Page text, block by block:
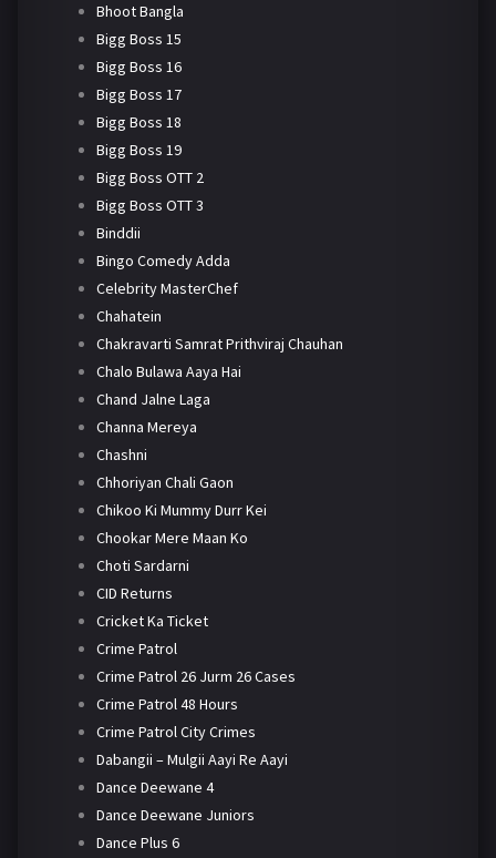
Bhoot Bangla
Bigg Boss 15
Bigg Boss 16
Bigg Boss 17
Bigg Boss 18
Bigg Boss 19
Bigg Boss OTT 2
Bigg Boss OTT 3
Binddii
Bingo Comedy Adda
Celebrity MasterChef
Chahatein
Chakravarti Samrat Prithviraj Chauhan
Chalo Bulawa Aaya Hai
Chand Jalne Laga
Channa Mereya
Chashni
Chhoriyan Chali Gaon
Chikoo Ki Mummy Durr Kei
Chookar Mere Maan Ko
Choti Sardarni
CID Returns
Cricket Ka Ticket
Crime Patrol
Crime Patrol 26 Jurm 26 Cases
Crime Patrol 48 Hours
Crime Patrol City Crimes
Dabangii – Mulgii Aayi Re Aayi
Dance Deewane 4
Dance Deewane Juniors
Dance Plus 6